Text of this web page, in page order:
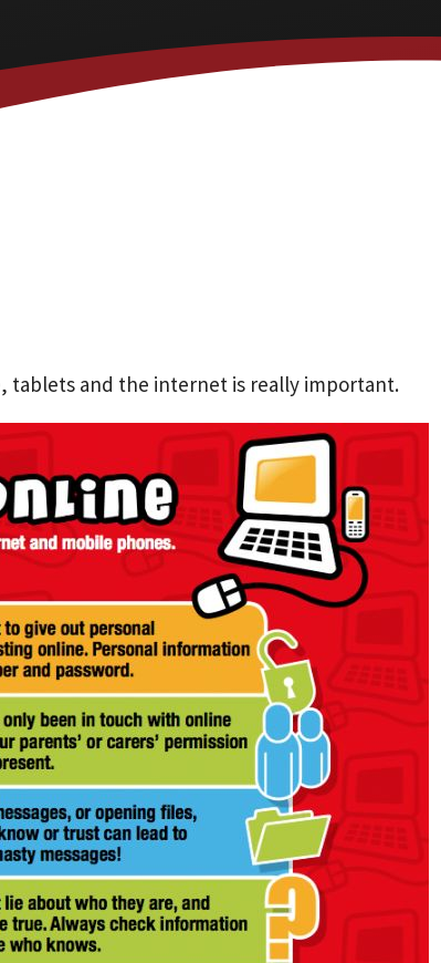
tablets and the internet is really important.